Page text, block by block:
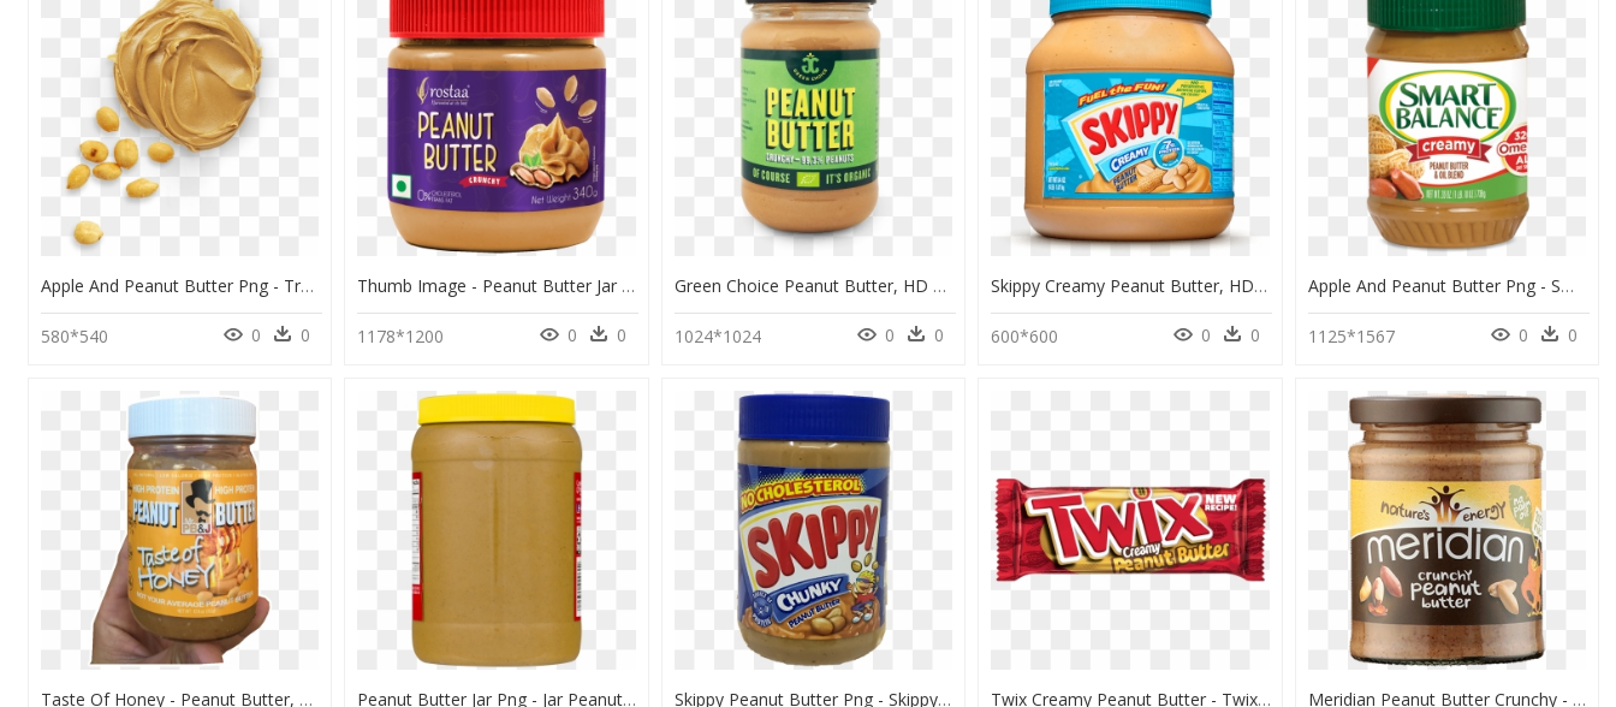
Apple And Peanut Butter Png - Transparent Peanut Butter Png, Png Download
580*540 0 0
Thumb Image - Peanut Butter Jar Transparent, HD Png Download
1178*1200 0 0
Green Choice Peanut Butter, HD Png Download
1024*1024 0 0
Skippy Creamy Peanut Butter, HD Png Download
600*600 0 0
Apple And Peanut Butter Png - Smart Balance Peanut Butter And Canola, Transparent Png
1125*1567 0 0
Taste Of Honey - Peanut Butter, HD Png Download Peanut Butter Jar Png - Jar Peanut Butter Png, Transparent Png Skippy Peanut Butter Png - Skippy Peanut Butter, Transparent Png Twix Creamy Peanut Butter - Twix Peanut Butter 1.68 Oz, HD Png Download Meridian Peanut Butter Crunchy - Smooth Peanut Butter Meridian, HD Png Download